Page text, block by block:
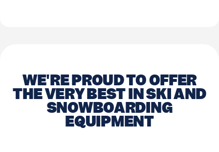
WE'RE PROUD TO OFFER
THE VERY BEST IN SKI AND
SNOWBOARDING
EQUIPMENT